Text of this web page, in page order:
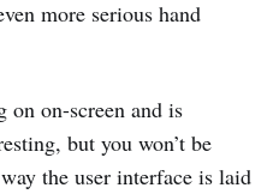
more serious hand
on on-screen and is
but you won’t be
the user interface is laid